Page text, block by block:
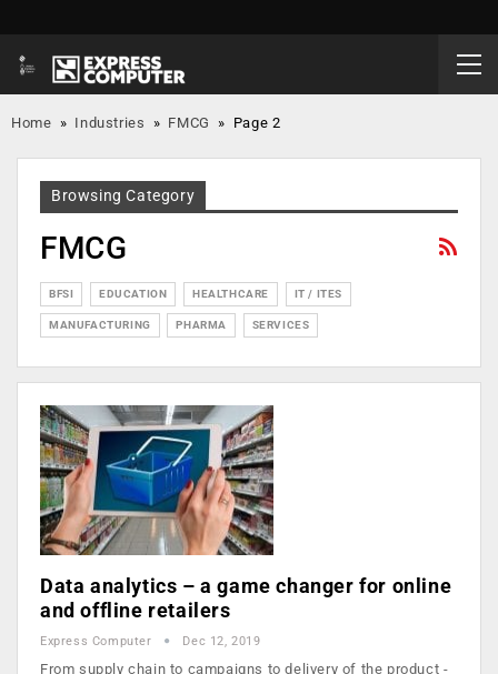
Home » Industries » FMCG » Page 2
Browsing Category
FMCG
BFSI EDUCATION HEALTHCARE IT / ITES
MANUFACTURING PHARMA SERVICES
Data analytics – a game changer for online
and offline retailers
Express Computer Dec 12, 2019
From supply chain to campaigns to delivery of the product -